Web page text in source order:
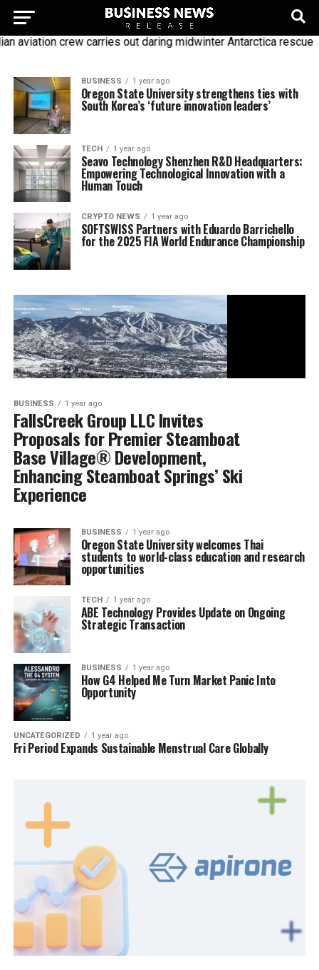
aviation crew carries out daring midwinter Antarctica rescue
BUSINESS 1 year ago
Oregon State University strengthens ties with
South Korea’s ‘future innovation leaders’
TECH 1 year ago
Seavo Technology Shenzhen R&D Headquarters:
Empowering Technological Innovation with a
Human Touch
CRYPTO NEWS 1 year ago
SOFTSWISS Partners with Eduardo Barrichello
for the 2025 FIA World Endurance Championship
BUSINESS 1 year ago
FallsCreek Group LLC Invites
Proposals for Premier Steamboat
Base Village® Development,
Enhancing Steamboat Springs’ Ski
Experience
BUSINESS 1 year ago
Oregon State University welcomes Thai
students to world-class education and research
opportunities
TECH 1 year ago
ABE Technology Provides Update on Ongoing
Strategic Transaction
BUSINESS 1 year ago
How G4 Helped Me Turn Market Panic Into
Opportunity
UNCATEGORIZED 1 year ago
Fri Period Expands Sustainable Menstrual Care Globally